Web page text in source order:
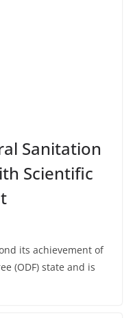
Sanitation
Scientific
its achievement of
(ODF) state and is